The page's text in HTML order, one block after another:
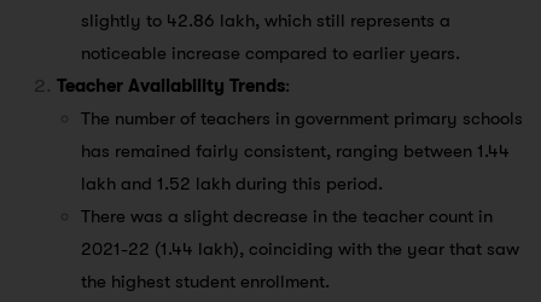
slightly to 42.86 lakh, which still represents a
noticeable increase compared to earlier years.
Teacher Availability Trends:
The number of teachers in government primary schools
has remained fairly consistent, ranging between 1.44
lakh and 1.52 lakh during this period.
There was a slight decrease in the teacher count in
2021-22 (1.44 lakh), coinciding with the year that saw
the highest student enrollment.